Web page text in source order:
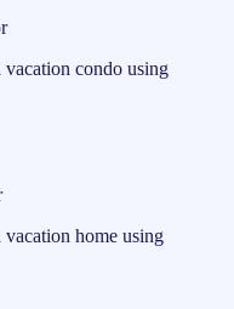
vacation condo using
home using